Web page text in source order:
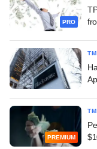
PRO
PREMIUM